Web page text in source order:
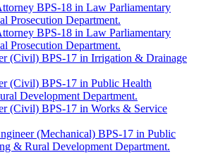
BPS-18 in Law Parliamentary
Prosecution Department.
BPS-18 in Law Parliamentary
Prosecution Department.
(Civil) BPS-17 in Irrigation & Drainage
(Civil) BPS-17 in Public Health
Development Department.
(Civil) BPS-17 in Works & Service
(Mechanical) BPS-17 in Public
& Rural Development Department.